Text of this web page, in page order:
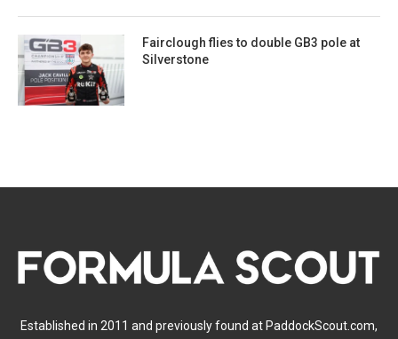
Fairclough flies to double GB3 pole at
Silverstone
Established in 2011 and previously found at PaddockScout.com,